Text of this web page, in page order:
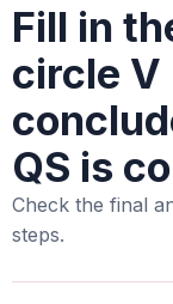
Fill in
circle V
QS is
Check the final
steps.